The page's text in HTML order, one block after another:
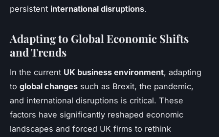
persistent international disruptions.
Adapting to Global Economic Shifts
and Trends
In the current UK business environment, adapting
to global changes such as Brexit, the pandemic,
and international disruptions is critical. These
factors have significantly reshaped economic
landscapes and forced UK firms to rethink